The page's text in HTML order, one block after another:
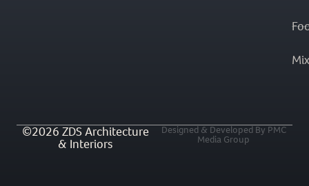
©2026 ZDS Architecture
& Interiors
Designed & Developed By PMC
Media Group